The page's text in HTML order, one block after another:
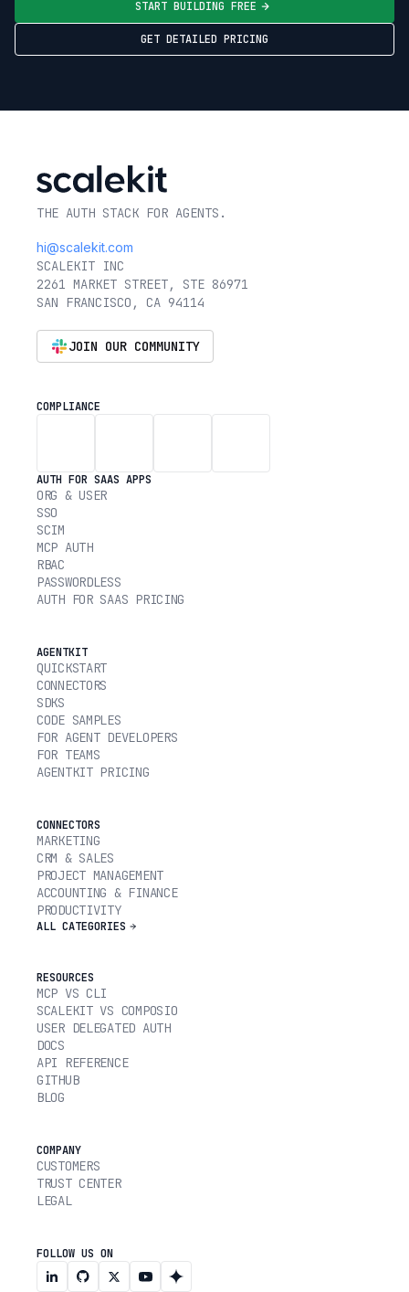
START BUILDING FREE
GET DETAILED PRICING
THE AUTH STACK FOR AGENTS.
hi@scalekit.com
SCALEKIT INC
2261 MARKET STREET, STE 86971
SAN FRANCISCO, CA 94114
JOIN OUR COMMUNITY
COMPLIANCE
AUTH FOR SAAS APPS
ORG & USER
SSO
SCIM
MCP AUTH
RBAC
PASSWORDLESS
AUTH FOR SAAS PRICING
AGENTKIT
QUICKSTART
CONNECTORS
SDKS
CODE SAMPLES
FOR AGENT DEVELOPERS
FOR TEAMS
AGENTKIT PRICING
CONNECTORS
MARKETING
CRM & SALES
PROJECT MANAGEMENT
ACCOUNTING & FINANCE
PRODUCTIVITY
ALL CATEGORIES
RESOURCES
MCP VS CLI
SCALEKIT VS COMPOSIO
USER DELEGATED AUTH
DOCS
API REFERENCE
GITHUB
BLOG
COMPANY
CUSTOMERS
TRUST CENTER
LEGAL
FOLLOW US ON